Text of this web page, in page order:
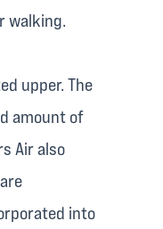
walking.
upper. The
amount of
Air also
into